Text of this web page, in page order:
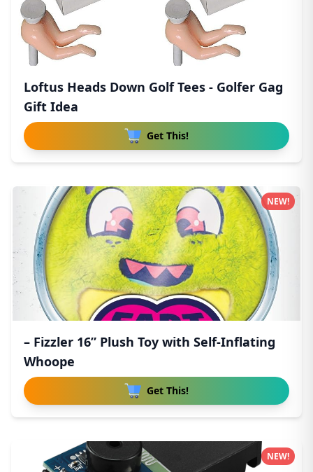
Loftus Heads Down Golf Tees - Golfer Gag
Gift Idea
Get This!
– Fizzler 16” Plush Toy with Self-Inflating
Whoope
Get This!
NEW!
NEW!